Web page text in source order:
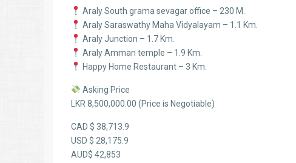
Araly South grama sevagar office – 230 M.
Araly Saraswathy Maha Vidyalayam – 1.1 Km.
Araly Junction – 1.7 Km.
Araly Amman temple – 1.9 Km.
Happy Home Restaurant – 3 Km.
Asking Price
LKR 8,500,000.00 (Price is Negotiable)
CAD $ 38,713.9
USD $ 28,175.9
AUD$ 42,853